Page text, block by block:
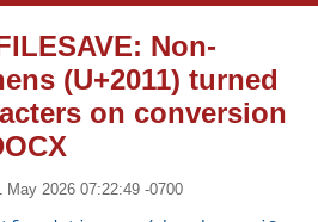
Non-
(U+2011) turned
on conversion
May 2026 07:22:49 -0700